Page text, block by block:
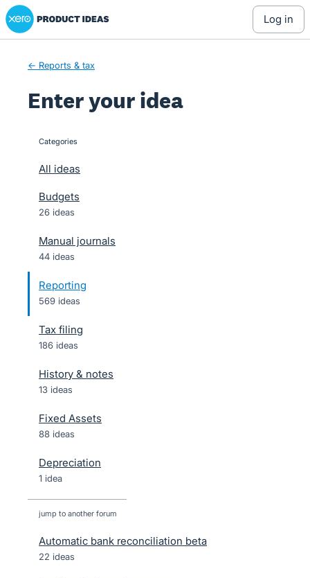
Skip
to
Xero Product Ideas homepage
log in
← Reports & tax
Enter your idea
categories
All ideas
Budgets
26 ideas
Manual journals
44 ideas
Reporting
569 ideas
Tax filing
186 ideas
History & notes
13 ideas
Fixed Assets
88 ideas
Depreciation
1 idea
jump to another forum
Automatic bank reconciliation beta
22 ideas